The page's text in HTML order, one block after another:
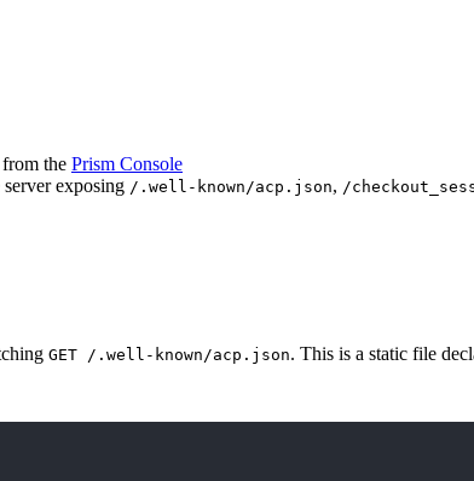
the Prism Console
exposing /.well-known/acp.json, /
GET /.well-known/acp.json. This is a static file